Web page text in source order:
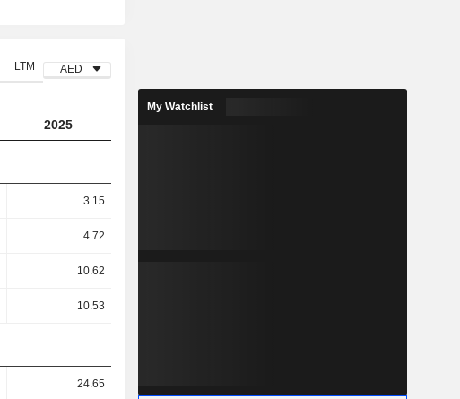
LTM AED
2025
3.15
4.72
10.62
10.53
24.65
My Watchlist